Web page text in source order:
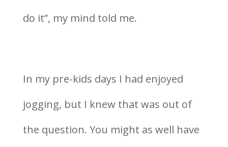
do it”, my mind told me.
In my pre-kids days I had enjoyed
jogging, but I knew that was out of
the question. You might as well have